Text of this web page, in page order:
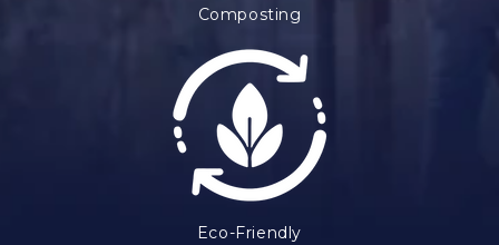
Composting
Eco-Friendly